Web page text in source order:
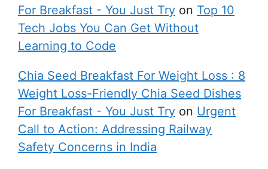
For Breakfast - You Just Try on Top 10
Tech Jobs You Can Get Without
Learning to Code
Chia Seed Breakfast For Weight Loss : 8
Weight Loss-Friendly Chia Seed Dishes
For Breakfast - You Just Try on Urgent
Call to Action: Addressing Railway
Safety Concerns in India